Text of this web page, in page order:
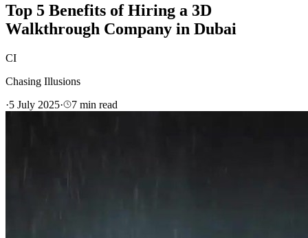
Top 5 Benefits of Hiring a 3D
Walkthrough Company in Dubai
CI
Chasing Illusions
·5 July 2025· 7 min read